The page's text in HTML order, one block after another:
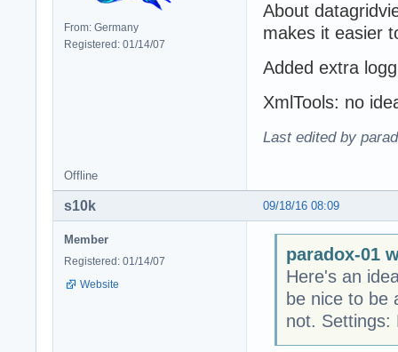
From: Germany
Registered: 01/14/07
About
makes it easier
Added extra
XmlTools: no
Last edited by
Offline
09/18/16 08:09
s10k
Member
Registered: 01/14/07
Website
paradox-01
Here's an
be nice to be
not. Settings: